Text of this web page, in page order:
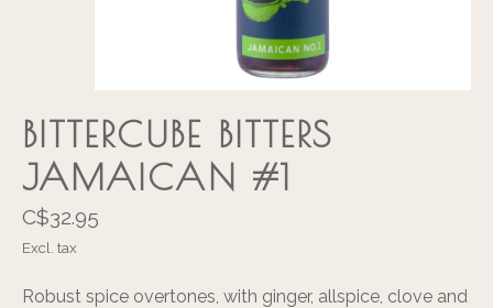
BITTERCUBE BITTERS
JAMAICAN #1
C$32.95
Excl. tax
Robust spice overtones, with ginger, allspice, clove and